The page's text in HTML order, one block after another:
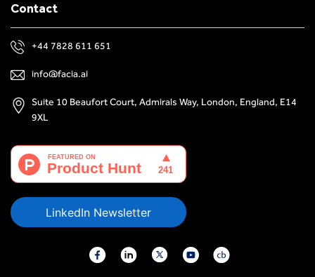
Contact
+44 7828 611 651
info@facia.ai
Suite 10 Beaufort Court, Admirals Way, London, England, E14
9XL
LinkedIn Newsletter